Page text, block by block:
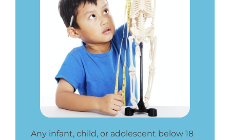
Any infant, child, or adolescent below 18